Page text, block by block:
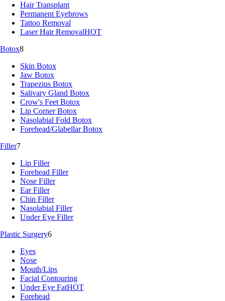
Hair Transplant
Permanent Eyebrows
Tattoo Removal
Laser Hair RemovalHOT
Botox8
Skin Botox
Jaw Botox
Trapezius Botox
Salivary Gland Botox
Crow's Feet Botox
Lip Corner Botox
Nasolabial Fold Botox
Forehead/Glabellar Botox
Filler7
Lip Filler
Forehead Filler
Nose Filler
Ear Filler
Chin Filler
Nasolabial Filler
Under Eye Filler
Plastic Surgery6
Eyes
Nose
Mouth/Lips
Facial Contouring
Under Eye FatHOT
Forehead